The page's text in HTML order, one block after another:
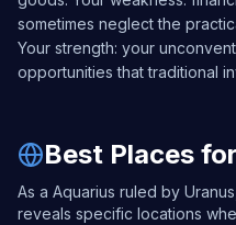
sometimes neglect the
Your strength: your
opportunities that traditional
Best Places
As a Aquarius ruled by
reveals specific locations